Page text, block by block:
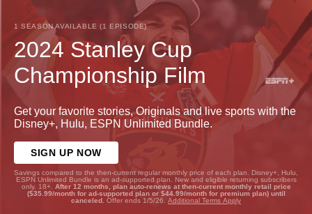
1 SEASON AVAILABLE (1 EPISODE)
2024 Stanley Cup
Championship Film
Get your favorite stories, Originals and live sports with the
Disney+, Hulu, ESPN Unlimited Bundle.
SIGN UP NOW
Savings compared to the then-current regular monthly price of each plan. Disney+, Hulu,
ESPN Unlimited Bundle is an ad-supported plan. New and eligible returning subscribers
only. 18+. After 12 months, plan auto-renews at then-current monthly retail price
($35.99/month for ad-supported plan or $44.99/month for premium plan) until
canceled. Offer ends 1/5/26. Additional Terms Apply